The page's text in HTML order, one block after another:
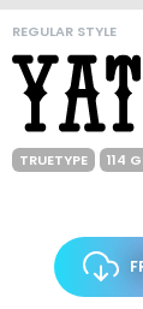
REGULAR STYLE
TRUETYPE 114